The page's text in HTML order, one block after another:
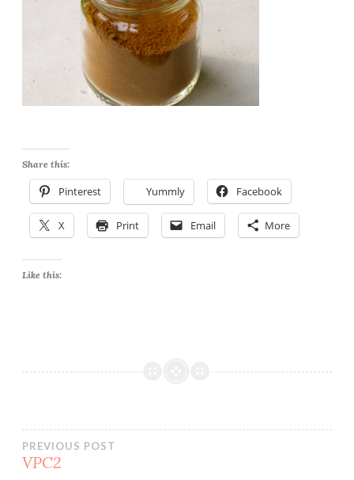
Share this:
Pinterest Yummly Facebook
X Print Email More
Like this:
Post
PREVIOUS POST
VPC2